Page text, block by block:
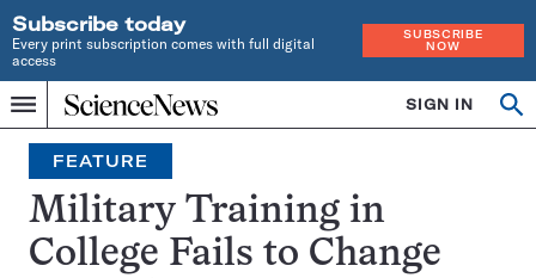
Subscribe today
Every print subscription comes with full digital
access
SUBSCRIBE
NOW
Menu
Home
INDEPENDENT
JOURNALISM
SINCE
1921
SIGN IN
Search
FEATURE
Military Training in
College Fails to Change